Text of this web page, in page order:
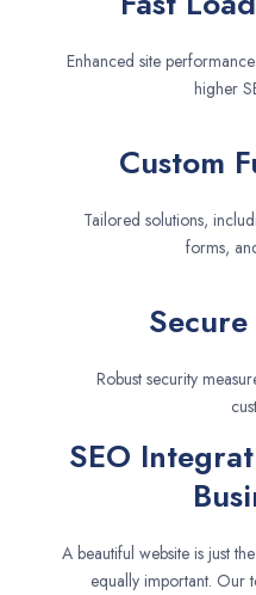
Enhanced site
higher
Custom
Tailored solutions,
forms,
Robust security
SEO
A beautiful website is just
equally important. Our